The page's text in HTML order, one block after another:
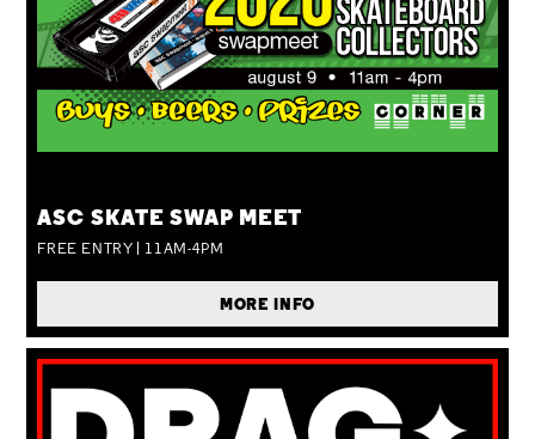
ASC SKATE SWAP MEET
FREE ENTRY | 11AM-4PM
MORE INFO